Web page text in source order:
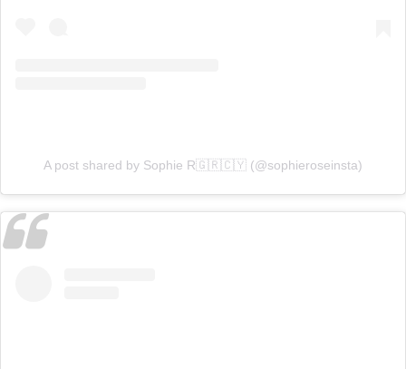
A post shared by Sophie R🇬🇷🇨🇾 (@sophieroseinsta)